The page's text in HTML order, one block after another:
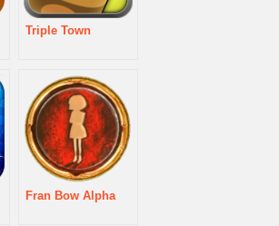
Triple Town
Fran Bow Alpha